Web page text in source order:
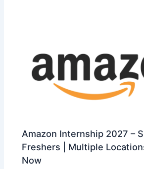
Amazon Internship 2027 –
Freshers | Multiple
Now